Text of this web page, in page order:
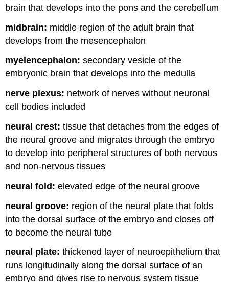
brain that develops into the pons and the cerebellum
midbrain: middle region of the adult brain that
develops from the mesencephalon
myelencephalon: secondary vesicle of the
embryonic brain that develops into the medulla
nerve plexus: network of nerves without neuronal
cell bodies included
neural crest: tissue that detaches from the edges of
the neural groove and migrates through the embryo
to develop into peripheral structures of both nervous
and non-nervous tissues
neural fold: elevated edge of the neural groove
neural groove: region of the neural plate that folds
into the dorsal surface of the embryo and closes off
to become the neural tube
neural plate: thickened layer of neuroepithelium that
runs longitudinally along the dorsal surface of an
embryo and gives rise to nervous system tissue